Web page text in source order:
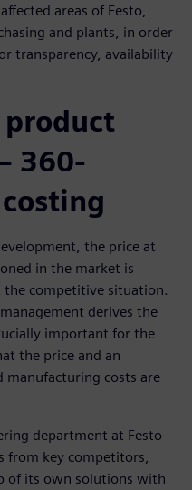
areas of Festo,
and plants, in order
transparency, availability
360-
the price at
in the market is
the competitive situation.
derives the
important for the
the price and an
costs are
department at Festo
from key competitors,
of its own solutions with